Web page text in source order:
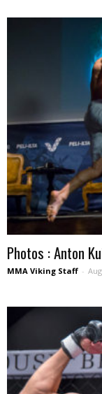
Photos : Anton
MMA Viking Staff -